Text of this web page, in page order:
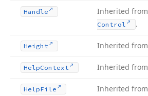
Handle Inherited from
Control
.
Height Inherited from
HelpContext Inherited from
HelpFile Inherited from